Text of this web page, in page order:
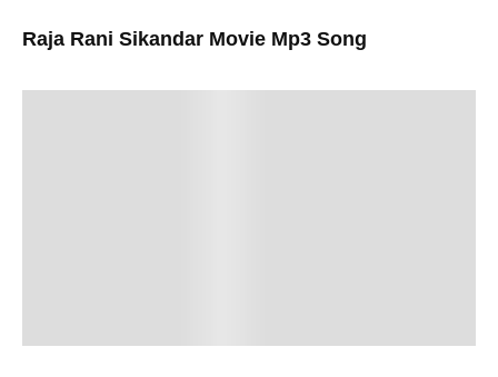
Raja Rani Sikandar Movie Mp3 Song